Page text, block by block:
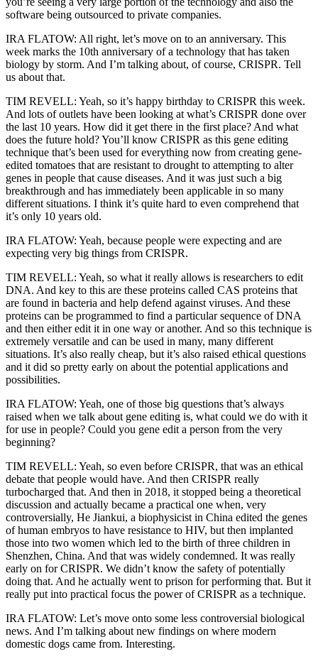
software being outsourced to private companies.
IRA FLATOW: All right, let’s move on to an anniversary. This
week marks the 10th anniversary of a technology that has taken
biology by storm. And I’m talking about, of course, CRISPR. Tell
us about that.
TIM REVELL: Yeah, so it’s happy birthday to CRISPR this week.
And lots of outlets have been looking at what’s CRISPR done over
the last 10 years. How did it get there in the first place? And what
does the future hold? You’ll know CRISPR as this gene editing
technique that’s been used for everything now from creating gene-
edited tomatoes that are resistant to drought to attempting to alter
genes in people that cause diseases. And it was just such a big
breakthrough and has immediately been applicable in so many
different situations. I think it’s quite hard to even comprehend that
it’s only 10 years old.
IRA FLATOW: Yeah, because people were expecting and are
expecting very big things from CRISPR.
TIM REVELL: Yeah, so what it really allows is researchers to edit
DNA. And key to this are these proteins called CAS proteins that
are found in bacteria and help defend against viruses. And these
proteins can be programmed to find a particular sequence of DNA
and then either edit it in one way or another. And so this technique is
extremely versatile and can be used in many, many different
situations. It’s also really cheap, but it’s also raised ethical questions
and it did so pretty early on about the potential applications and
possibilities.
IRA FLATOW: Yeah, one of those big questions that’s always
raised when we talk about gene editing is, what could we do with it
for use in people? Could you gene edit a person from the very
beginning?
TIM REVELL: Yeah, so even before CRISPR, that was an ethical
debate that people would have. And then CRISPR really
turbocharged that. And then in 2018, it stopped being a theoretical
discussion and actually became a practical one when, very
controversially, He Jiankui, a biophysicist in China edited the genes
of human embryos to have resistance to HIV, but then implanted
those into two women which led to the birth of three children in
Shenzhen, China. And that was widely condemned. It was really
early on for CRISPR. We didn’t know the safety of potentially
doing that. And he actually went to prison for performing that. But it
really put into practical focus the power of CRISPR as a technique.
IRA FLATOW: Let’s move onto some less controversial biological
news. And I’m talking about new findings on where modern
domestic dogs came from. Interesting.